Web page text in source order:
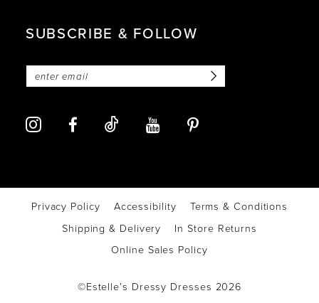
SUBSCRIBE & FOLLOW
Privacy Policy Accessibility
Terms & Conditions
Shipping & Delivery
In Store Returns
Online Sales Policy
©Estelle’s Dressy Dresses 2026